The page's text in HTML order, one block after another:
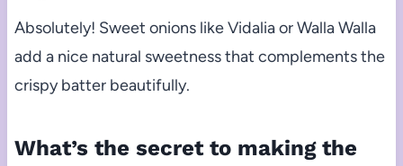
Absolutely! Sweet onions like Vidalia or Walla Walla
add a nice natural sweetness that complements the
crispy batter beautifully.
What’s the secret to making the